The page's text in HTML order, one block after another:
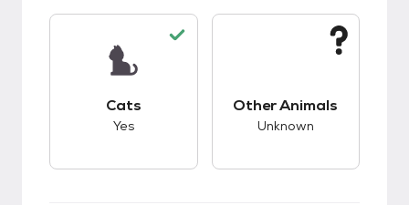
Cats
Yes
Other Animals
Unknown